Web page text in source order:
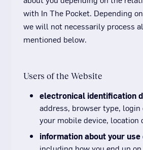
with In The Pocket. Depending
we will not necessarily process
mentioned below.
Users of the Website
electronical identification
address, browser type,
your mobile device, location
information about your